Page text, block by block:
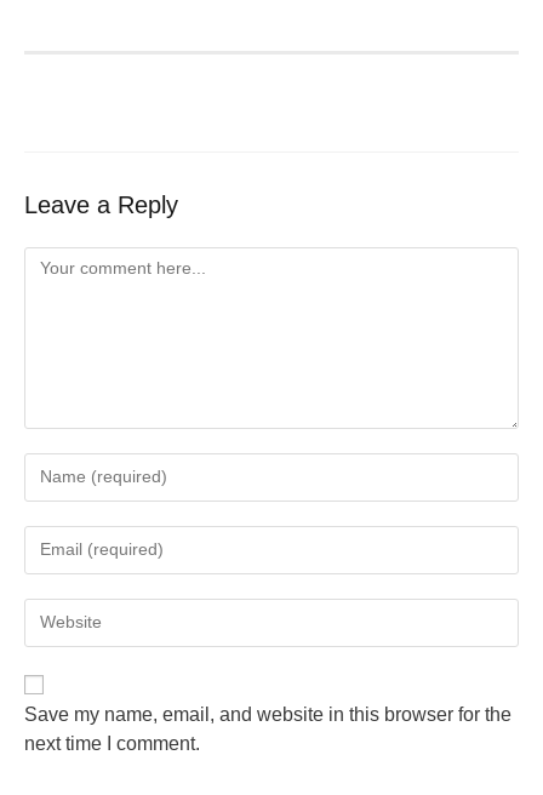
Leave a Reply
Save my name, email, and website in this browser for the
next time I comment.